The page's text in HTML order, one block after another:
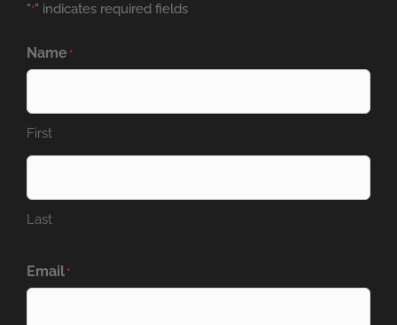
"*" indicates required fields
Name *
First
Last
Email *